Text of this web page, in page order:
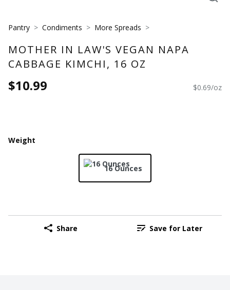
Pantry Condiments More Spreads
MOTHER IN LAW'S VEGAN NAPA
CABBAGE KIMCHI, 16 OZ
$10.99 $0.69/oz
Weight
16 Ounces
Share Save for Later